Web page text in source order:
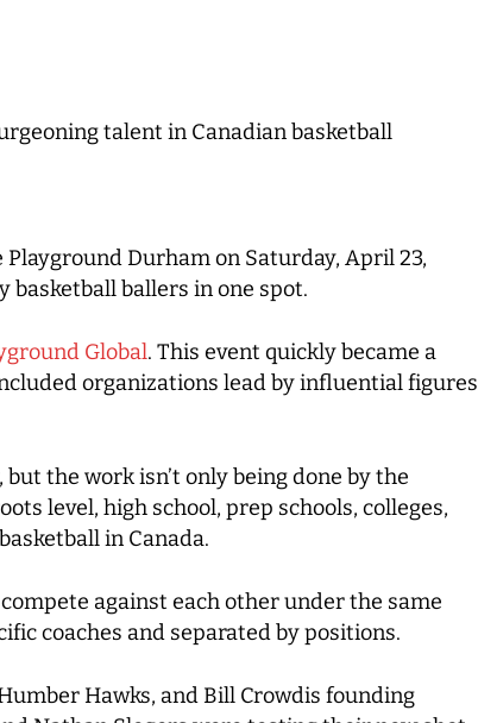
talent in Canadian basketball
Durham on Saturday, April 23,
basketball ballers in one spot.
Global. This event quickly became a
organizations lead by influential figures
the work isn’t only being done by the
level, high school, prep schools, colleges,
in Canada.
compete against each other under the same
coaches and separated by positions.
Hawks, and Bill Crowdis founding